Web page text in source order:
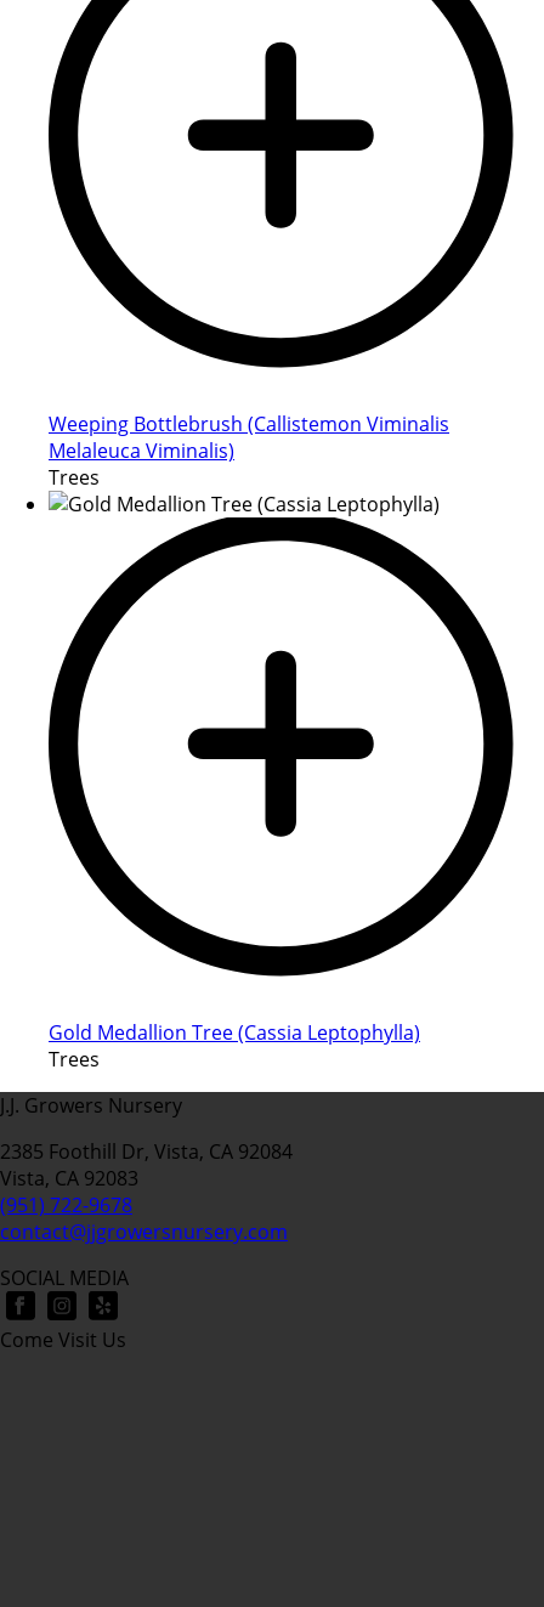
Weeping Bottlebrush (Callistemon Viminalis
Melaleuca Viminalis)
Trees
Gold Medallion Tree (Cassia Leptophylla)
Trees
J.J. Growers Nursery
2385 Foothill Dr, Vista, CA 92084
Vista, CA 92083
(951) 722-9678
contact@jjgrowersnursery.com
SOCIAL MEDIA
Come Visit Us